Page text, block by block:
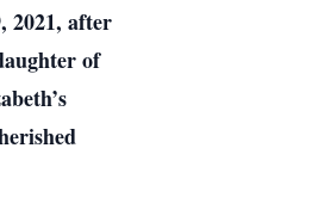
2021, after
of